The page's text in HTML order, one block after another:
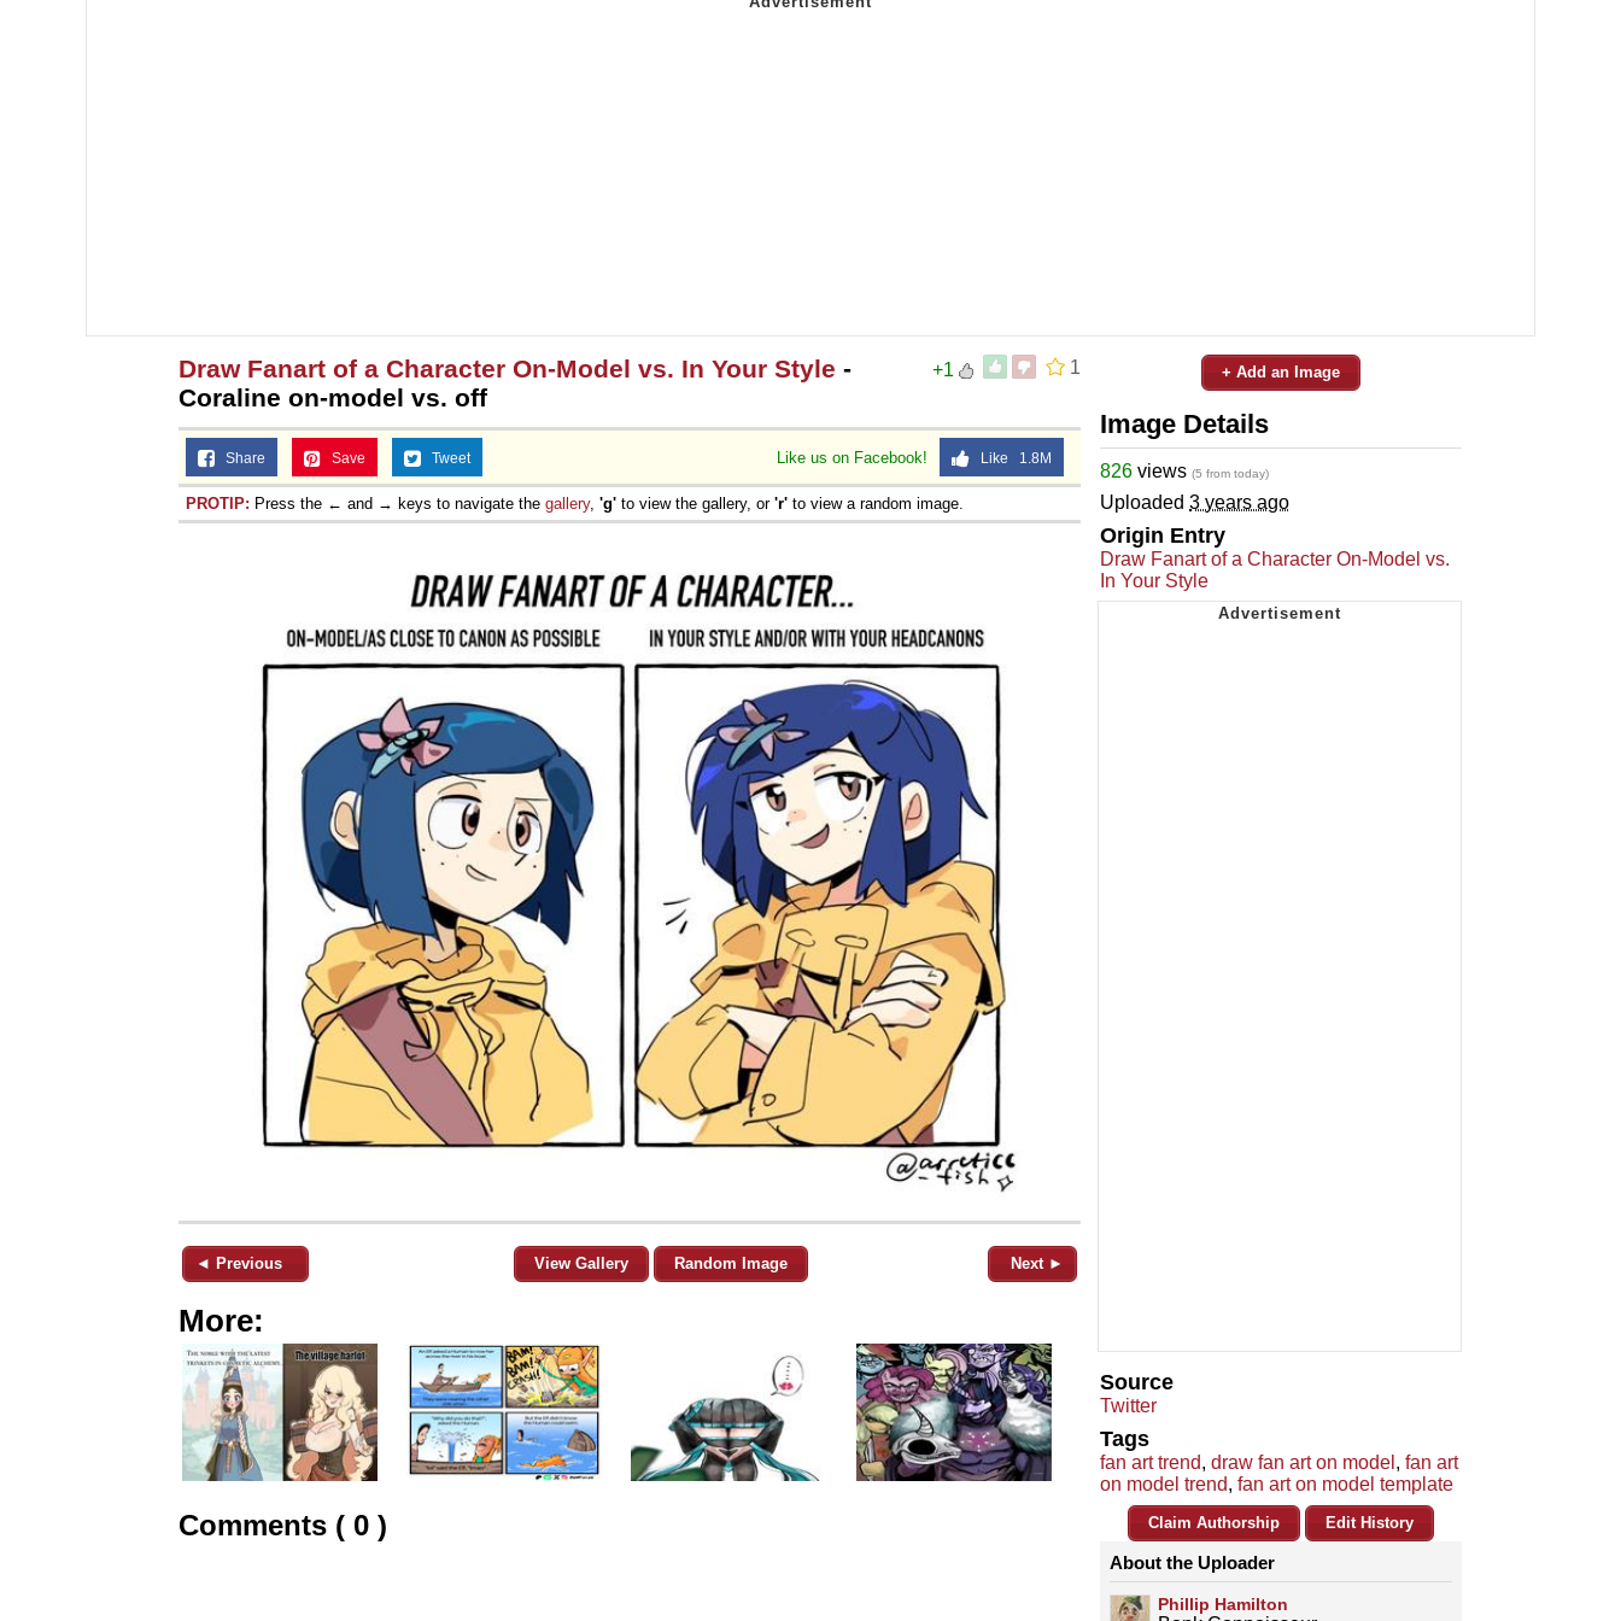
1
+1
Draw Fanart of a Character On-Model vs. In Your Style -
Coraline on-model vs. off
Like us on Facebook! Like 1.8M
Share Save Tweet
PROTIP: Press the ← and → keys to navigate the gallery, 'g' to view the gallery, or 'r' to view a random image.
◄ Previous View Gallery Random Image Next ►
More:
Comments ( 0 )
+ Add an Image
Image Details
826 views (5 from today)
Uploaded 3 years ago
Origin Entry
Draw Fanart of a Character On-Model vs.
In Your Style
Source
Twitter
Tags
fan art trend, draw fan art on model , fan art
on model trend, fan art on model template
Claim Authorship Edit History
About the Uploader
Phillip Hamilton